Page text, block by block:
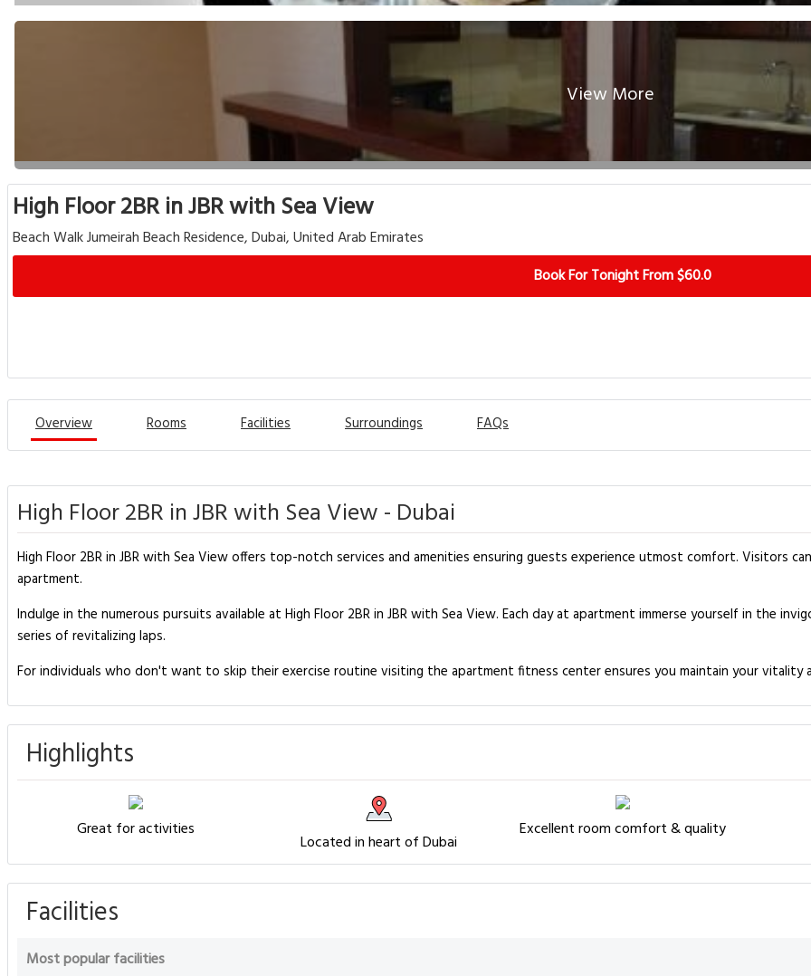
View More
High Floor 2BR in JBR with Sea View
Beach Walk Jumeirah Beach Residence, Dubai, United Arab Emirates
Book For Tonight From $60.0
Overview Rooms Facilities Surroundings FAQs
High Floor 2BR in JBR with Sea View - Dubai
High Floor 2BR in JBR with Sea View offers top-notch services and amenities ensuring guests experience utmost comfort. Visitors
apartment.
Indulge in the numerous pursuits available at High Floor 2BR in JBR with Sea View. Each day at apartment immerse yourself in the
series of revitalizing laps.
For individuals who don't want to skip their exercise routine visiting the apartment fitness center ensures you maintain your vitality
Highlights
Great for activities
Located in heart of Dubai
Excellent room comfort & quality
Facilities
Most popular facilities